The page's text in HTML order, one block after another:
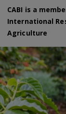
CABI is a
International
Agriculture